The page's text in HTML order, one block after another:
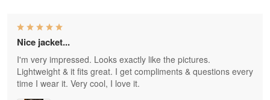
Nice jacket...
I'm very impressed. Looks exactly like the pictures.
Lightweight & it fits great. I get compliments & questions every
time I wear it. Very cool, I love it.